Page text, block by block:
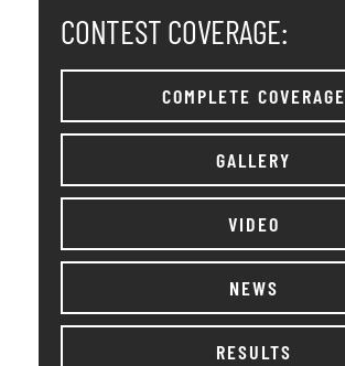
CONTEST COVERAGE:
COMPLETE COVERAGE
GALLERY
VIDEO
NEWS
RESULTS